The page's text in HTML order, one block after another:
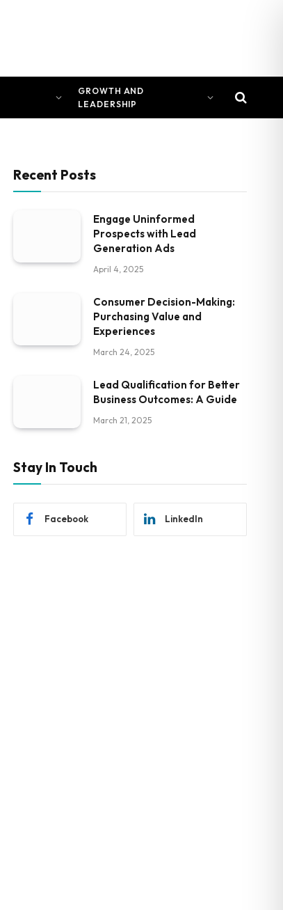
GROWTH AND
LEADERSHIP
Recent Posts
Engage Uninformed
Prospects with Lead
Generation Ads
April 4, 2025
Consumer Decision-Making:
Purchasing Value and
Experiences
March 24, 2025
Lead Qualification for Better
Business Outcomes: A Guide
March 21, 2025
Stay In Touch
Facebook LinkedIn